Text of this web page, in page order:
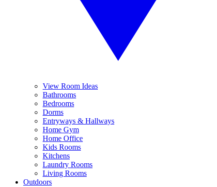
View Room Ideas
Bathrooms
Bedrooms
Dorms
Entryways & Hallways
Home Gym
Home Office
Kids Rooms
Kitchens
Laundry Rooms
Living Rooms
Outdoors